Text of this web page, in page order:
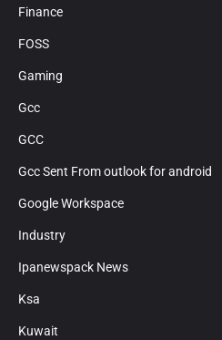
Finance
FOSS
Gaming
Gcc
GCC
Gcc Sent From outlook for android
Google Workspace
Industry
Ipanewspack News
Ksa
Kuwait